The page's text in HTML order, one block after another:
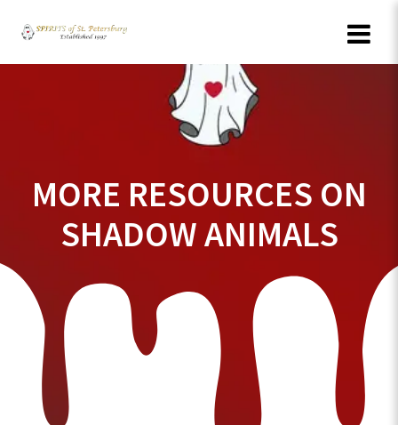
MORE RESOURCES ON
SHADOW ANIMALS